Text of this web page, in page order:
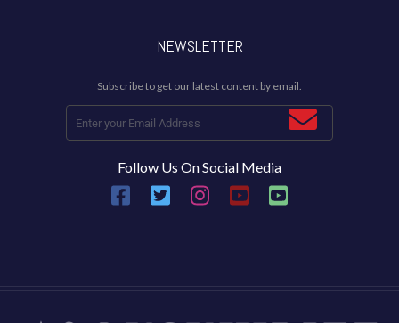
NEWSLETTER
Subscribe to get our latest content by email.
Follow Us On Social Media